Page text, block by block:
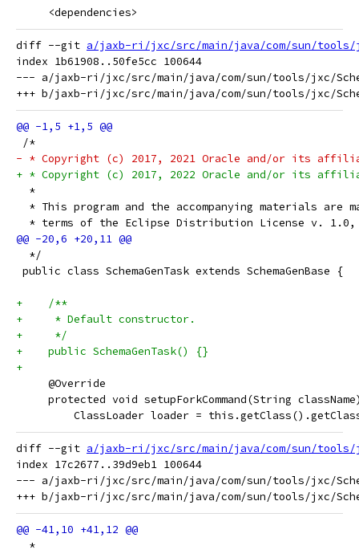
     <dependencies>
diff --git a/jaxb-ri/jxc/src/main/java/com/sun/tools/
index 1b61908..50fe5cc 100644
--- a/jaxb-ri/jxc/src/main/java/com/sun/tools/jxc/
/*
- * Copyright (c) 2017, 2021 Oracle and/or its
+ * Copyright (c) 2017, 2022 Oracle and/or its
  *
* This program and the accompanying materials are
* terms of the Eclipse Distribution License v.
  */
public class SchemaGenTask extends SchemaGenBase {
+    /**
+     * Default constructor.
+     */
+    public SchemaGenTask() {}
+
     @Override
protected void setupForkCommand(String
ClassLoader loader =
diff --git a/jaxb-ri/jxc/src/main/java/com/sun/tools/
index 17c2677..39d9eb1 100644
--- a/jaxb-ri/jxc/src/main/java/com/sun/tools/jxc/
  *